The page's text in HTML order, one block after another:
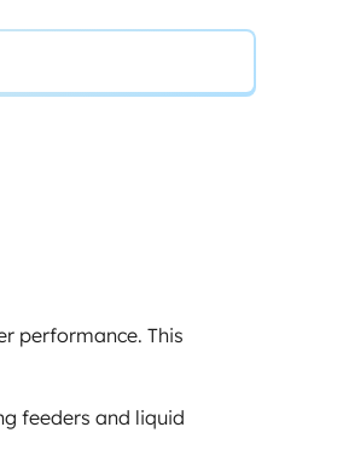
performance. This
feeders and liquid